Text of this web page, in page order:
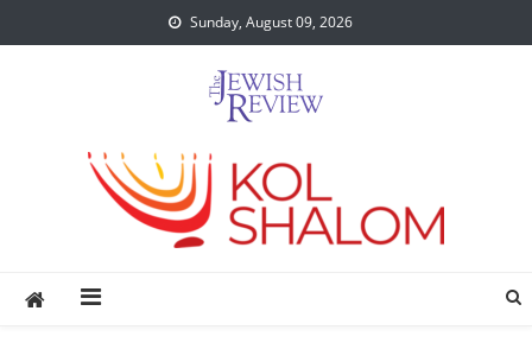
to
Sunday, August 09, 2026